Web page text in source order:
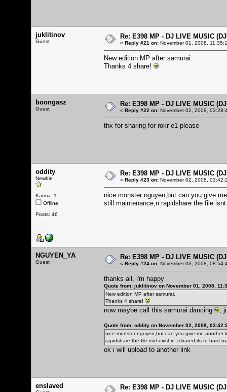
juklitinov
Guest
Re: E398 MP - DJ LIVE MUSIC
« Reply #21 on: November 01, 2008,
New edition MP after samurai.
Thanks 4 share!
boongasz
Guest
Re: E398 MP - DJ LIVE MUSIC
« Reply #22 on: November 02, 2008,
thx for sharing for rokr e1 please
oddity
Newbie
Karma: 1
Offline
Posts: 46
Re: E398 MP - DJ LIVE MUSIC
« Reply #23 on: November 02, 2008,
nice monster nguyen,but can you give
still maintenance,n rapidshare the file
NGUYEN_YA
Guest
Re: E398 MP - DJ LIVE MUSIC
« Reply #24 on: November 03, 2008,
thanks all, i'm happy
Quote from: juklitinov on November 01, 2008,
New edition MP after samurai.
Thanks 4 share!
now maybe call this samurai dancing ,
Quote from: oddity on November 02, 2008,
nice monster nguyen,but can you give me another
rapidshare the file isnt exist.in zshared,its to
ok i will upload to another link
enslaved Re: E398 MP - DJ LIVE MUSIC